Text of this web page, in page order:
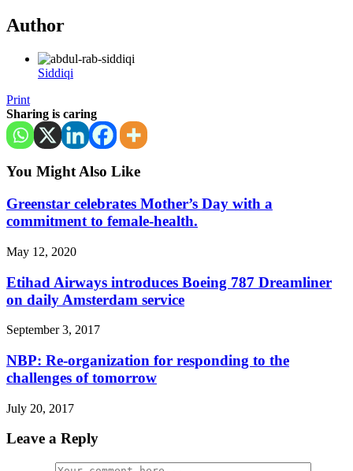
Author
Siddiqi
Print
Sharing is caring
You Might Also Like
Greenstar celebrates Mother’s Day with a
commitment to female-health.
May 12, 2020
Etihad Airways introduces Boeing 787 Dreamliner
on daily Amsterdam service
September 3, 2017
NBP: Re-organization for responding to the
challenges of tomorrow
July 20, 2017
Leave a Reply